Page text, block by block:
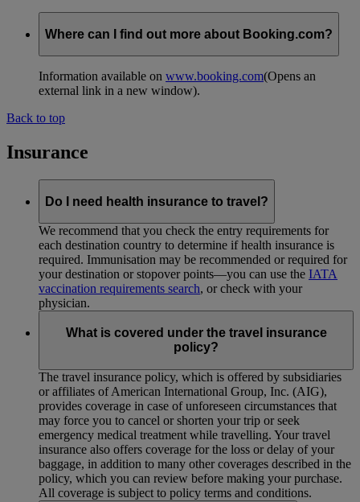
Where can I find out more about Booking.com?
Information available on www.booking.com(Opens an
external link in a new window).
Back to top
Insurance
Do I need health insurance to travel?
We recommend that you check the entry requirements for
each destination country to determine if health insurance is
required. Immunisation may be recommended or required for
your destination or stopover points—you can use the IATA
vaccination requirements search, or check with your
physician.
What is covered under the travel insurance
policy?
The travel insurance policy, which is offered by subsidiaries
or affiliates of American International Group, Inc. (AIG),
provides coverage in case of unforeseen circumstances that
may force you to cancel or shorten your trip or seek
emergency medical treatment while travelling. Your travel
insurance also offers coverage for the loss or delay of your
baggage, in addition to many other coverages described in the
policy, which you can review before making your purchase.
All coverage is subject to policy terms and conditions.